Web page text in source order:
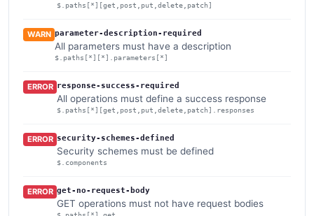
$.paths[*][get,post,put,delete,patch]
WARN parameter-description-required
All parameters must have a description
$.paths[*][*].parameters[*]
ERROR response-success-required
All operations must define a success response
$.paths[*][get,post,put,delete,patch].responses
ERROR security-schemes-defined
Security schemes must be defined
$.components
ERROR get-no-request-body
GET operations must not have request bodies